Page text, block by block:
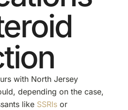
with North Jersey
depending on the case,
like SSRIsor